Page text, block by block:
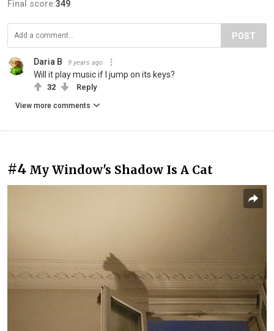
Final score:349
POST
Daria B 9 years ago
Will it play music if I jump on its keys?
32 Reply
View more comments
#4 My Window's Shadow Is A Cat